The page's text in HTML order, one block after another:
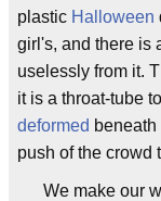
plastic Halloween
girl's, and there is
uselessly from it.
it is a throat-tube
deformed
push of the crowd
We make our